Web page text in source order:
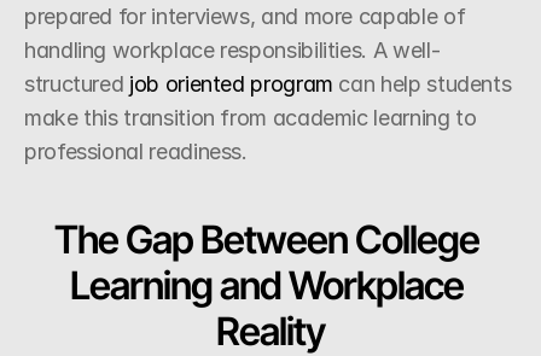
prepared for interviews, and more capable of
handling workplace responsibilities. A well-
structured job oriented program can help students
make this transition from academic learning to
professional readiness.
The Gap Between College
Learning and Workplace
Reality